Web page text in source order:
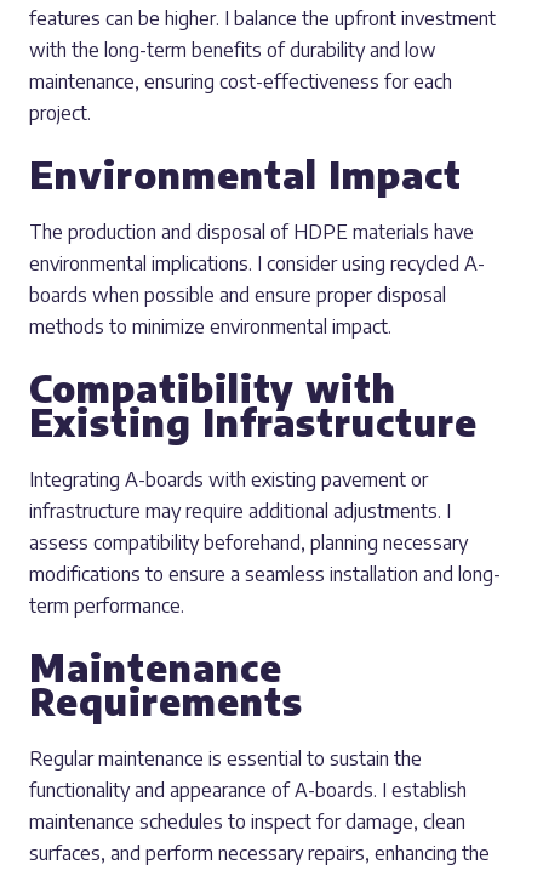
features can be higher. I balance the upfront investment
with the long-term benefits of durability and low
maintenance, ensuring cost-effectiveness for each
project.
Environmental Impact
The production and disposal of HDPE materials have
environmental implications. I consider using recycled A-
boards when possible and ensure proper disposal
methods to minimize environmental impact.
Compatibility with
Existing Infrastructure
Integrating A-boards with existing pavement or
infrastructure may require additional adjustments. I
assess compatibility beforehand, planning necessary
modifications to ensure a seamless installation and long-
term performance.
Maintenance
Requirements
Regular maintenance is essential to sustain the
functionality and appearance of A-boards. I establish
maintenance schedules to inspect for damage, clean
surfaces, and perform necessary repairs, enhancing the